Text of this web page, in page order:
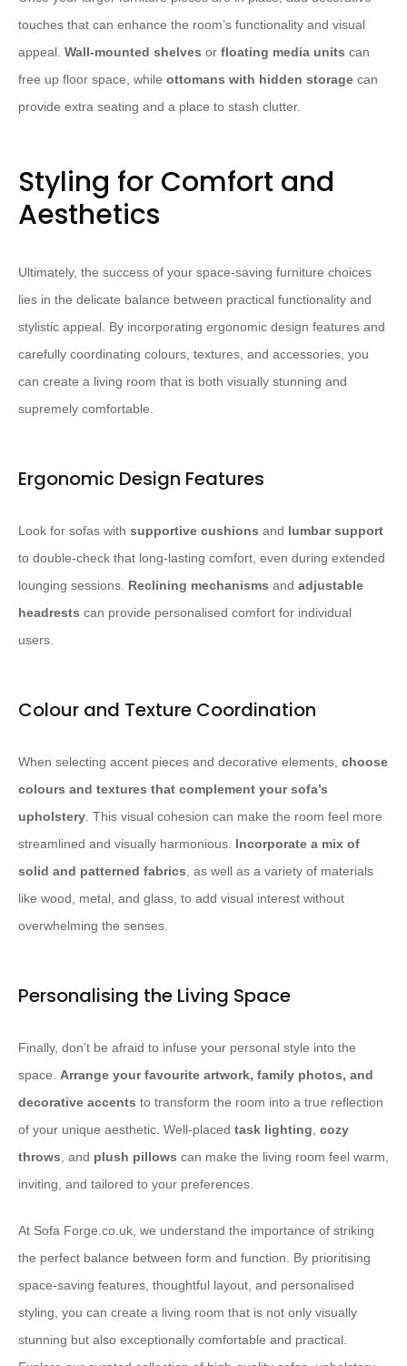
touches that can enhance the room’s functionality and visual
appeal. Wall-mounted shelves or floating media units can
free up floor space, while ottomans with hidden storage can
provide extra seating and a place to stash clutter.
Styling for Comfort and
Aesthetics
Ultimately, the success of your space-saving furniture choices
lies in the delicate balance between practical functionality and
stylistic appeal. By incorporating ergonomic design features and
carefully coordinating colours, textures, and accessories, you
can create a living room that is both visually stunning and
supremely comfortable.
Ergonomic Design Features
Look for sofas with supportive cushions and lumbar support
to double-check that long-lasting comfort, even during extended
lounging sessions. Reclining mechanisms and adjustable
headrests can provide personalised comfort for individual
users.
Colour and Texture Coordination
When selecting accent pieces and decorative elements, choose
colours and textures that complement your sofa’s
upholstery. This visual cohesion can make the room feel more
streamlined and visually harmonious. Incorporate a mix of
solid and patterned fabrics, as well as a variety of materials
like wood, metal, and glass, to add visual interest without
overwhelming the senses.
Personalising the Living Space
Finally, don’t be afraid to infuse your personal style into the
space. Arrange your favourite artwork, family photos, and
decorative accents to transform the room into a true reflection
of your unique aesthetic. Well-placed task lighting, cozy
throws, and plush pillows can make the living room feel warm,
inviting, and tailored to your preferences.
At Sofa Forge.co.uk, we understand the importance of striking
the perfect balance between form and function. By prioritising
space-saving features, thoughtful layout, and personalised
styling, you can create a living room that is not only visually
stunning but also exceptionally comfortable and practical.